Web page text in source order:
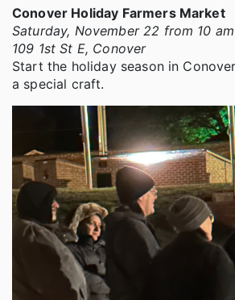
Conover Holiday Farmers Market
Saturday, November 22 from 10
109 1st St E, Conover
Start the holiday season in
a special craft.